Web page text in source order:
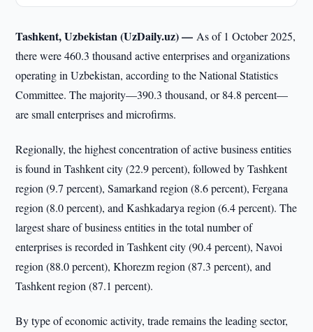
Tashkent, Uzbekistan (UzDaily.uz) —As of 1 October 2025,
there were 460.3 thousand active enterprises and organizations
operating in Uzbekistan, according to the National Statistics
Committee. The majority—390.3 thousand, or 84.8 percent—
are small enterprises and microfirms.
Regionally, the highest concentration of active business entities
is found in Tashkent city (22.9 percent), followed by Tashkent
region (9.7 percent), Samarkand region (8.6 percent), Fergana
region (8.0 percent), and Kashkadarya region (6.4 percent). The
largest share of business entities in the total number of
enterprises is recorded in Tashkent city (90.4 percent), Navoi
region (88.0 percent), Khorezm region (87.3 percent), and
Tashkent region (87.1 percent).
By type of economic activity, trade remains the leading sector,